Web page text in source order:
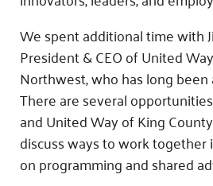
We spent additional time with
President & CEO of United
Northwest, who has long been
There are several
and United Way of King
discuss ways to work
on programming and shared